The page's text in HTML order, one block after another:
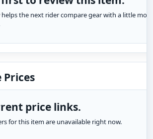
the next rider compare gear with a little more
Prices
price links.
for this item are unavailable right now.